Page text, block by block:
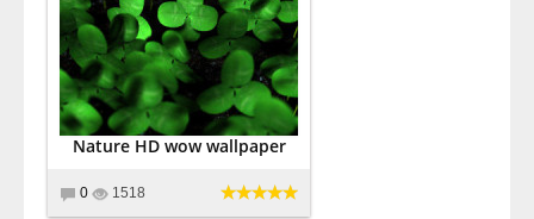
Nature HD wow wallpaper
0 1518